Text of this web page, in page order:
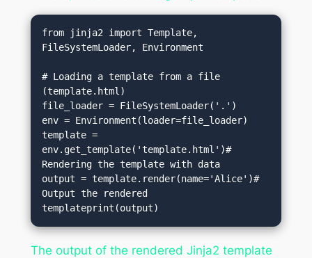
from jinja2 import Template,
FileSystemLoader, Environment
# Loading a template from a file
(template.html)
file_loader = FileSystemLoader('.')
env = Environment(loader=file_loader)
template =
env.get_template('template.html')#
Rendering the template with data
output = template.render(name='Alice')#
Output the rendered
templateprint(output)
The output of the rendered Jinja2 template